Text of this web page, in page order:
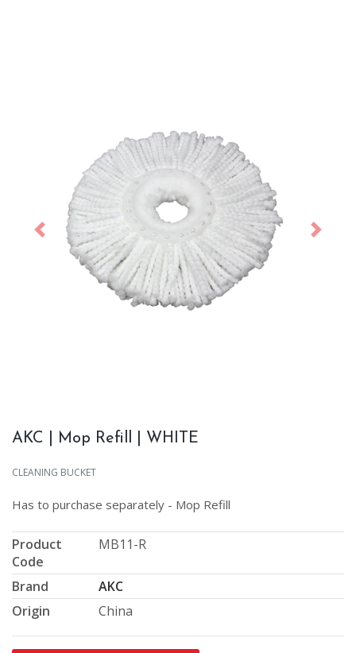
Previous Next
AKC | Mop Refill | WHITE
CLEANING BUCKET
Has to purchase separately - Mop Refill
Product
Code
MB11-R
Brand
AKC
Origin
China